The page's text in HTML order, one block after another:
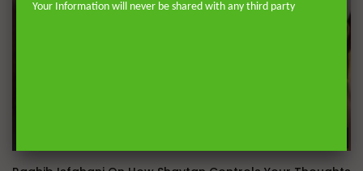
Your Information will never be shared with any third party